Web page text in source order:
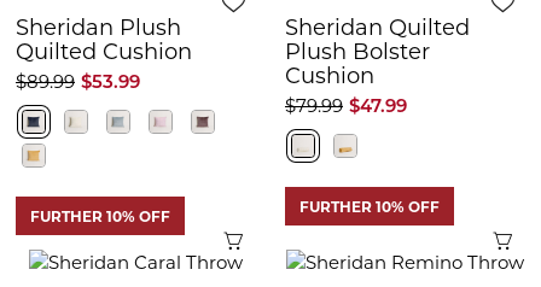
Sheridan Plush
Quilted Cushion
$53.99
$89.99
FURTHER 10% OFF
Sheridan Quilted
Plush Bolster
Cushion
$47.99
$79.99
FURTHER 10% OFF